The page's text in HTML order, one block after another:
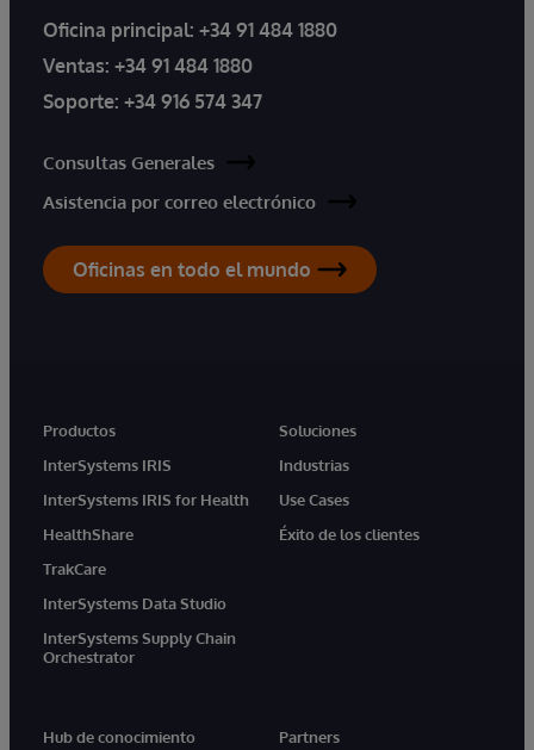
Oficina principal: +34 91 484 1880
Ventas: +34 91 484 1880
Soporte: +34 916 574 347
Consultas Generales
Asistencia por correo electrónico
Oficinas en todo el mundo
Productos
InterSystems IRIS
InterSystems IRIS for Health
HealthShare
TrakCare
InterSystems Data Studio
InterSystems Supply Chain
Orchestrator
Soluciones
Industrias
Use Cases
Éxito de los clientes
Hub de conocimiento
Partners